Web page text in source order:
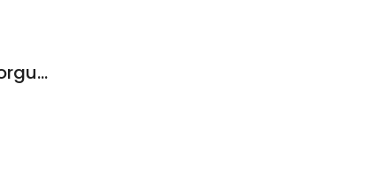
Mainline Dental Arts : Milita G. Borguet, D.M.D.